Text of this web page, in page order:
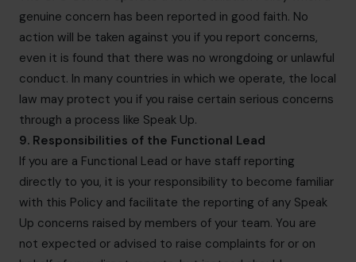
genuine concern has been reported in good faith. No
action will be taken against you if you report concerns,
even it is found that there was no wrongdoing or unlawful
conduct. In many countries in which we operate, the local
law may protect you if you raise certain serious concerns
through a process like Speak Up.
9. Responsibilities of the Functional Lead
If you are a Functional Lead or have staff reporting
directly to you, it is your responsibility to become familiar
with this Policy and facilitate the reporting of any Speak
Up concerns raised by members of your team. You are
not expected or advised to raise complaints for or on